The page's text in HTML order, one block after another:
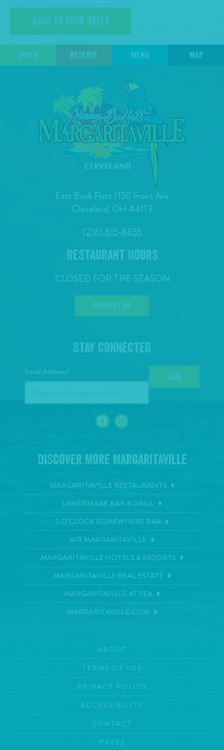
BACK TO TOUR DATES
ORDER RESERVE MENU MAP
East Bank Flats 1150 Front Ave
Cleveland, OH 44113
(216) 615-8855
Restaurant Hours
CLOSED FOR THE SEASON
CONTACT US
Stay Connected
Email Address* JOIN
Discover More Margaritaville
MARGARITAVILLE RESTAURANTS
LANDSHARK BAR & GRILL
5 O'CLOCK SOMEWHERE BAR
AIR MARGARITAVILLE
MARGARITAVILLE HOTELS & RESORTS
MARGARITAVILLE REAL ESTATE
MARGARITAVILLE AT SEA
MARGARITAVILLE.COM
ABOUT
TERMS OF USE
PRIVACY POLICY
ACCESSIBILITY
CONTACT
PRESS